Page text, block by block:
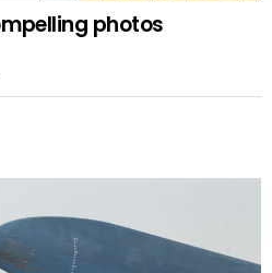
photos